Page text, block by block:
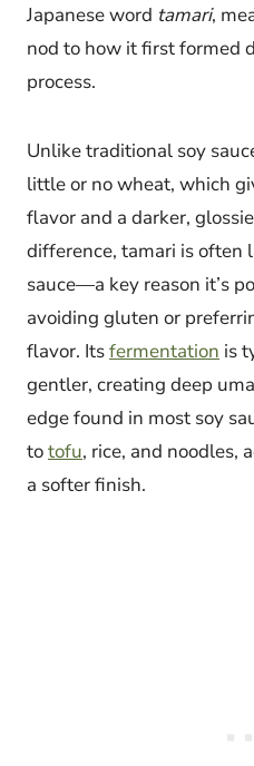
Japanese word tamari,
nod to how it first formed
process.
Unlike traditional soy
little or no wheat, which
flavor and a darker,
difference, tamari is often
sauce—a key reason it’s
avoiding gluten or
flavor. Itsfermentation is
gentler, creating deep
edge found in most soy
totofu, rice, and noodles,
a softer finish.